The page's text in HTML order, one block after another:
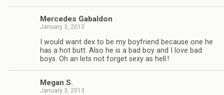
Mer­cedes Gabaldon
January 3, 2013
I would want dex to be my boyfriend because one he
has a hot butt. Also he is a bad boy and I love bad
boys. Oh an lets not for­get sexy as hell.!
Megan S.
January 3, 2013